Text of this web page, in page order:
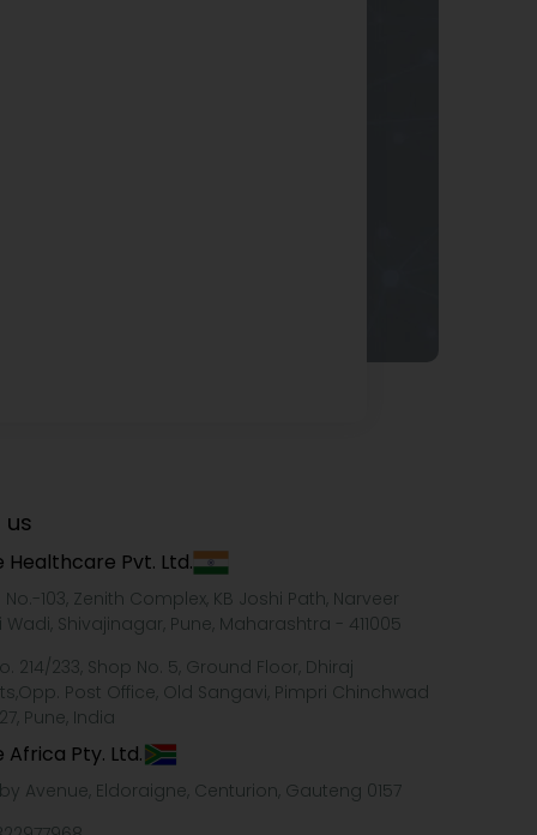
Healthcare Pvt. Ltd.
103, Zenith Complex, KB Joshi Path, Narveer
Wadi, Shivajinagar, Pune, Maharashtra - 411005
214/233, Shop No. 5, Ground Floor, Dhiraj
Post Office, Old Sangavi, Pimpri Chinchwad
Pune, India
Pty. Ltd.
Avenue, Eldoraigne, Centurion, Gauteng 0157